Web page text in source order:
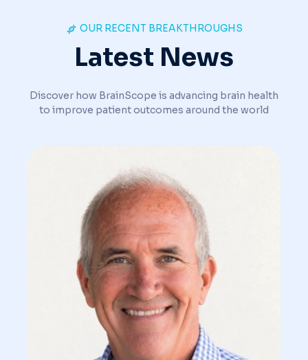
OUR RECENT BREAKTHROUGHS
Latest News
Discover how BrainScope is advancing brain health
to improve patient outcomes around the world